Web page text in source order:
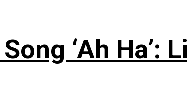
‘Ah Ha’: